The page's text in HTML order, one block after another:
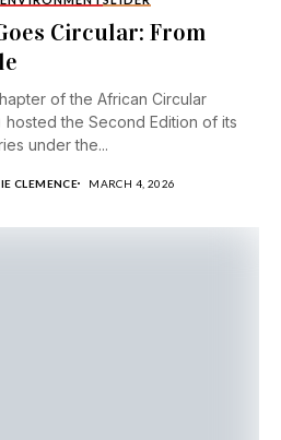
Circular: From
of the African Circular
hosted the Second Edition of its
under the...
CLEMENCE MARCH 4, 2026